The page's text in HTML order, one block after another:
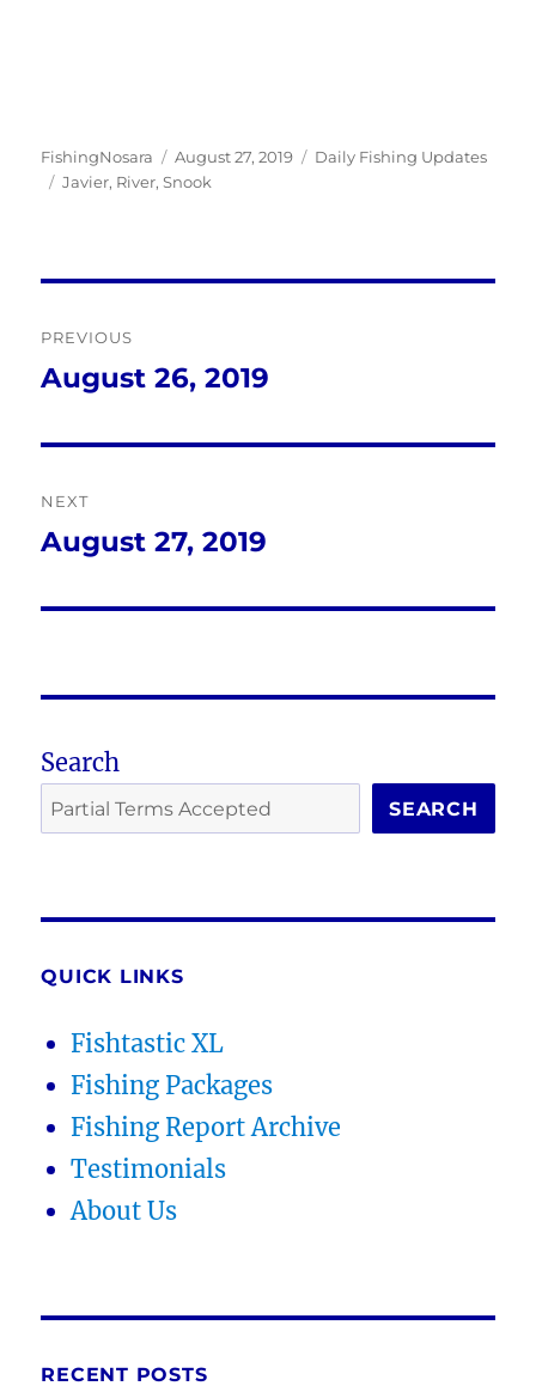
Author
FishingNosara
Posted
on
August 27, 2019 Categories
Daily Fishing Updates
Tags
Javier, River,Snook
navigation
PREVIOUS
Previous
August 26, 2019
NEXT
Next
August 27, 2019
Search
SEARCH
QUICK LINKS
Fishtastic XL
Fishing Packages
Fishing Report Archive
Testimonials
About Us
RECENT POSTS